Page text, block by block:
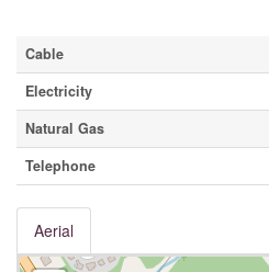
Cable
Electricity
Natural Gas
Telephone
Aerial